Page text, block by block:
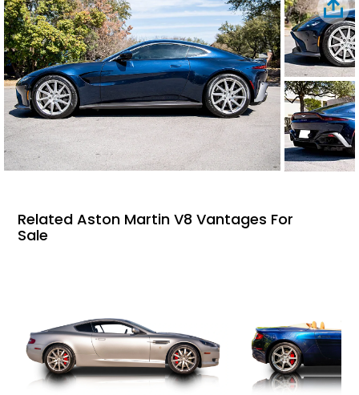
Related Aston Martin V8 Vantages For
Sale